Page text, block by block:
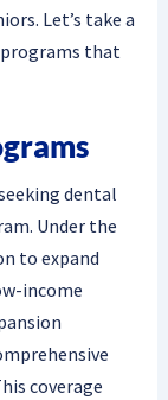
Let’s take a
that
dental
Under the
to expand
income
coverage